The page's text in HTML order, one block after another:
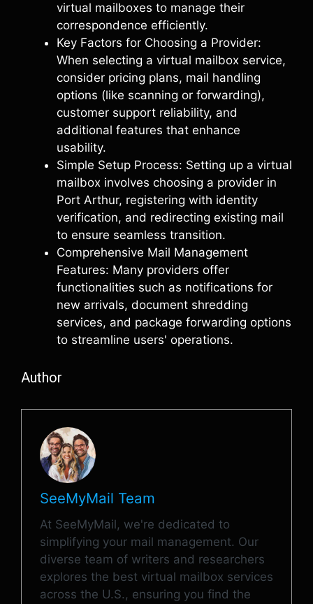
virtual mailboxes to manage their
correspondence efficiently.
Key Factors for Choosing a Provider:
When selecting a virtual mailbox service,
consider pricing plans, mail handling
options (like scanning or forwarding),
customer support reliability, and
additional features that enhance
usability.
Simple Setup Process: Setting up a virtual
mailbox involves choosing a provider in
Port Arthur, registering with identity
verification, and redirecting existing mail
to ensure seamless transition.
Comprehensive Mail Management
Features: Many providers offer
functionalities such as notifications for
new arrivals, document shredding
services, and package forwarding options
to streamline users' operations.
Author
SeeMyMail Team
At SeeMyMail, we're dedicated to
simplifying your mail management. Our
diverse team of writers and researchers
explores the best virtual mailbox services
across the U.S., ensuring you find the